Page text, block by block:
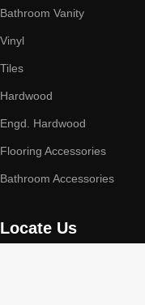
Bathroom Vanity
Vinyl
Tiles
Hardwood
Engd. Hardwood
Flooring Accessories
Bathroom Accessories
Locate Us